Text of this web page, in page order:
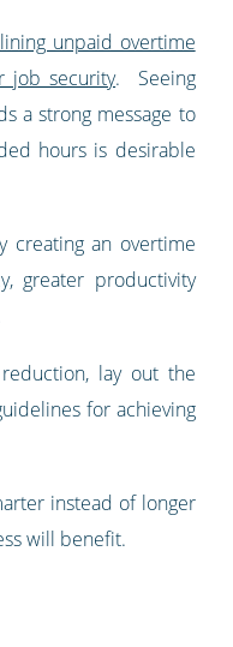
unpaid overtime
job security. Seeing
a strong message to
hours is desirable
creating an overtime
greater productivity
lay out the
for achieving
instead of longer
will benefit.